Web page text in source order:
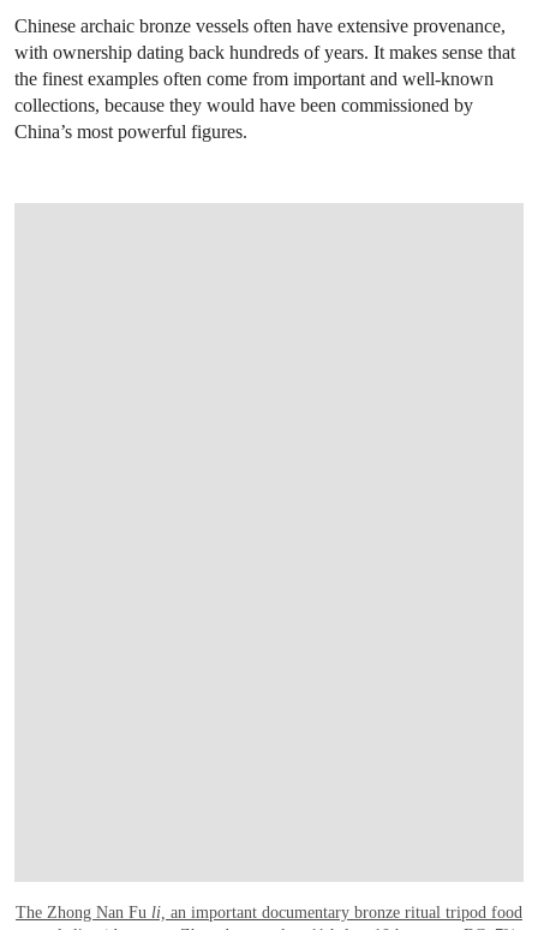
Chinese archaic bronze vessels often have extensive provenance,
with ownership dating back hundreds of years. It makes sense that
the finest examples often come from important and well-known
collections, because they would have been commissioned by
China’s most powerful figures.
The Zhong Nan Fu li, an important documentary bronze ritual tripod food